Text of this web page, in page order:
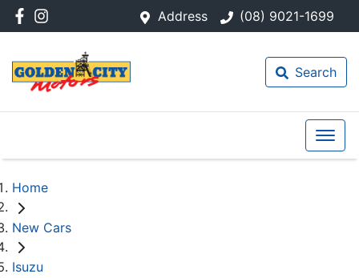
Address (08) 9021-1699
Search
Home
New Cars
Isuzu